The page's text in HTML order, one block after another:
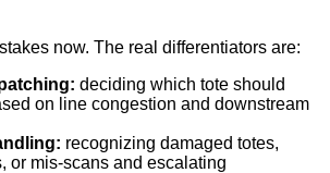
now. The real differentiators are:
deciding which tote should
on line congestion and downstream
recognizing damaged totes,
or mis-scans and escalating